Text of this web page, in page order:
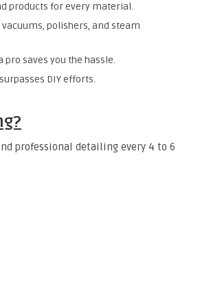
products for every material.
polishers, and steam
saves you the hassle.
DIY efforts.
professional detailing every 4 to 6